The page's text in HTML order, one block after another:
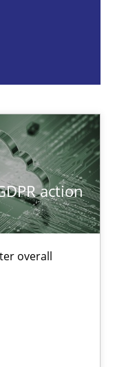
action
overall
an option